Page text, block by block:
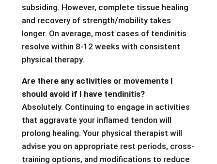
subsiding. However, complete tissue healing
and recovery of strength/mobility takes
longer. On average, most cases of tendinitis
resolve within 8-12 weeks with consistent
physical therapy.
Are there any activities or movements I
should avoid if I have tendinitis?
Absolutely. Continuing to engage in activities
that aggravate your inflamed tendon will
prolong healing. Your physical therapist will
advise you on appropriate rest periods, cross-
training options, and modifications to reduce